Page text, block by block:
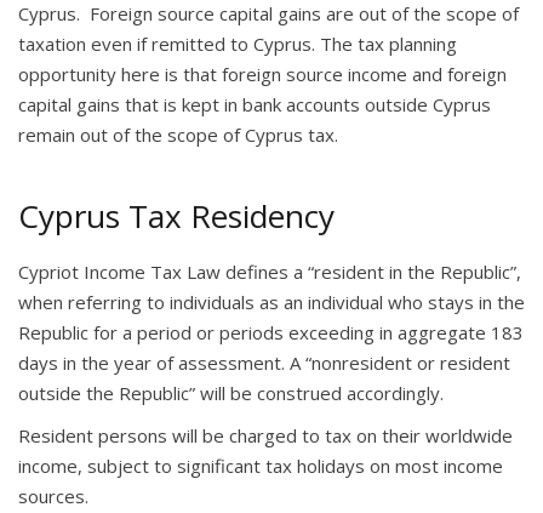
Cyprus. Foreign source capital gains are out of the scope of
taxation even if remitted to Cyprus. The tax planning
opportunity here is that foreign source income and foreign
capital gains that is kept in bank accounts outside Cyprus
remain out of the scope of Cyprus tax.
Cyprus Tax Residency
Cypriot Income Tax Law defines a “resident in the Republic”,
when referring to individuals as an individual who stays in the
Republic for a period or periods exceeding in aggregate 183
days in the year of assessment. A “nonresident or resident
outside the Republic” will be construed accordingly.
Resident persons will be charged to tax on their worldwide
income, subject to significant tax holidays on most income
sources.